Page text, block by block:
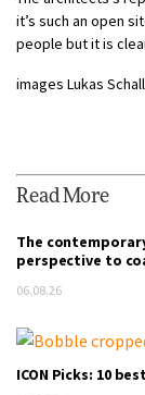
it’s such an open
people but it is
images Lukas
Read More
The
perspective to
06.08.26
ICON Picks: 10